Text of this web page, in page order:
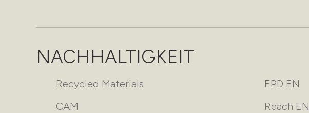
NACHHALTIGKEIT
Recycled Materials EPD EN
CAM
Reach EN